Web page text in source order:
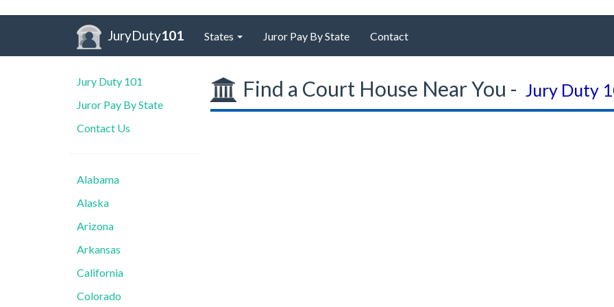
JuryDuty101 States Juror Pay By State Contact
Jury Duty 101
Juror Pay By State
Contact Us
Alabama
Alaska
Arizona
Arkansas
California
Colorado
Find a Court House Near You - Jury Duty